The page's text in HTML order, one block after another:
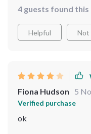
and it’s made me
🌻
4 guests found
Helpful Not
Fiona Hudson 5
Verified purchase
ok